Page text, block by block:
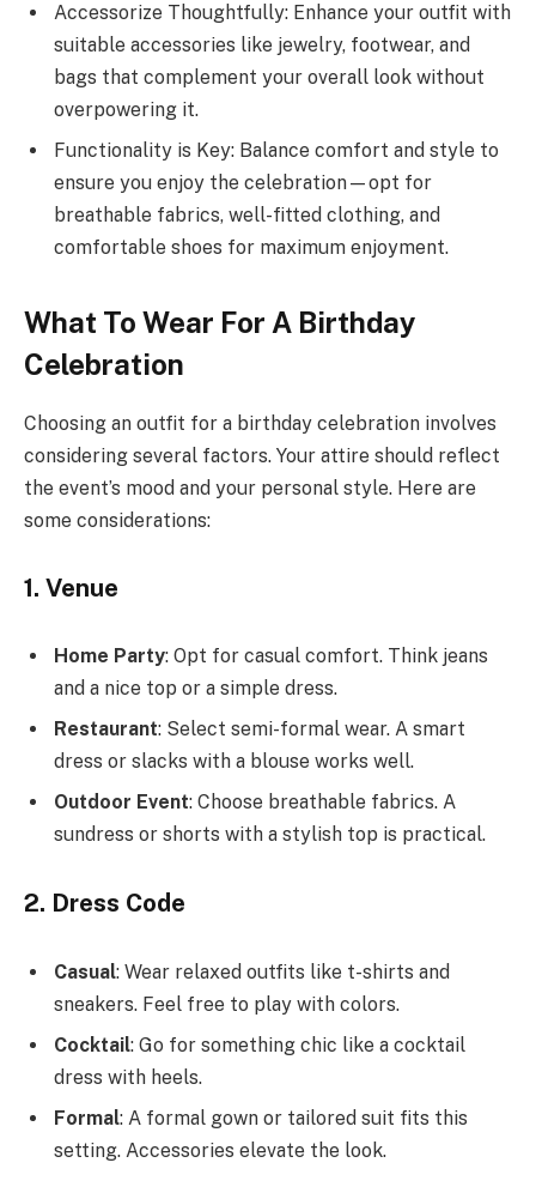
Accessorize Thoughtfully: Enhance your outfit with
suitable accessories like jewelry, footwear, and
bags that complement your overall look without
overpowering it.
Functionality is Key: Balance comfort and style to
ensure you enjoy the celebration—opt for
breathable fabrics, well-fitted clothing, and
comfortable shoes for maximum enjoyment.
What To Wear For A Birthday
Celebration
Choosing an outfit for a birthday celebration involves
considering several factors. Your attire should reflect
the event’s mood and your personal style. Here are
some considerations:
1. Venue
Home Party: Opt for casual comfort. Think jeans
and a nice top or a simple dress.
Restaurant: Select semi-formal wear. A smart
dress or slacks with a blouse works well.
Outdoor Event: Choose breathable fabrics. A
sundress or shorts with a stylish top is practical.
2. Dress Code
Casual: Wear relaxed outfits like t-shirts and
sneakers. Feel free to play with colors.
Cocktail: Go for something chic like a cocktail
dress with heels.
Formal: A formal gown or tailored suit fits this
setting. Accessories elevate the look.